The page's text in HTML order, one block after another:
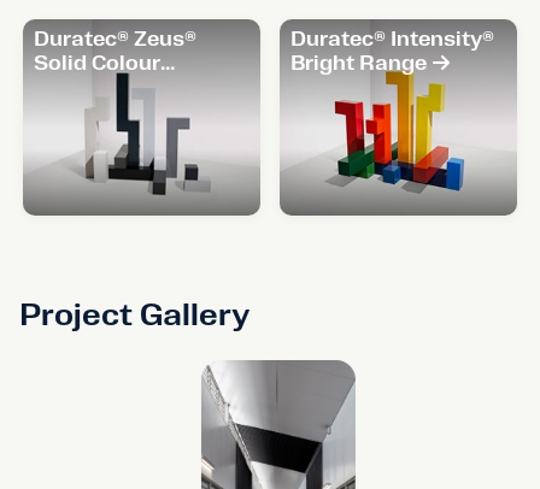
Duratec® Zeus®
Solid Colour
Duratec® Intensity®
Bright Range
Project Gallery